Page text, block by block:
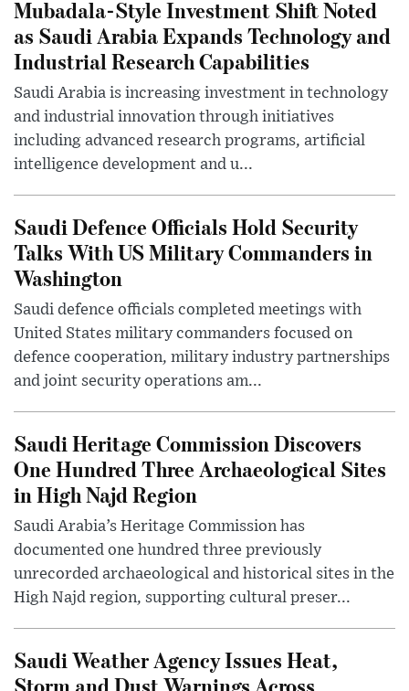
Mubadala-Style Investment Shift Noted
as Saudi Arabia Expands Technology and
Industrial Research Capabilities
Saudi Arabia is increasing investment in technology
and industrial innovation through initiatives
including advanced research programs, artificial
intelligence development and u...
Saudi Defence Officials Hold Security
Talks With US Military Commanders in
Washington
Saudi defence officials completed meetings with
United States military commanders focused on
defence cooperation, military industry partnerships
and joint security operations am...
Saudi Heritage Commission Discovers
One Hundred Three Archaeological Sites
in High Najd Region
Saudi Arabia’s Heritage Commission has
documented one hundred three previously
unrecorded archaeological and historical sites in the
High Najd region, supporting cultural preser...
Saudi Weather Agency Issues Heat,